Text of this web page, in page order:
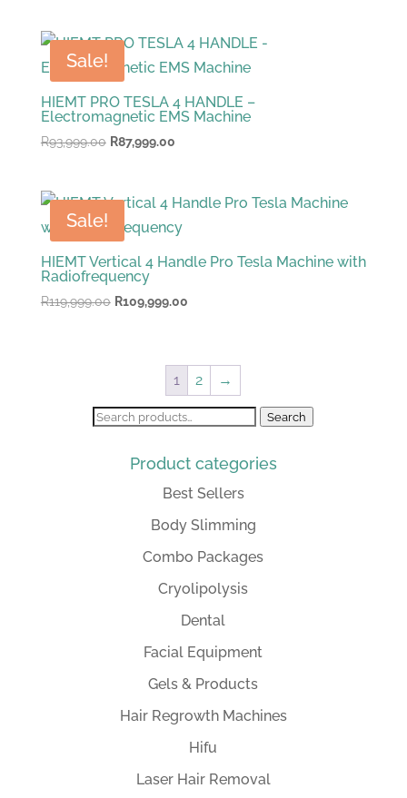
Sale!
HIEMT PRO TESLA 4 HANDLE –
Electromagnetic EMS Machine
R93,999.00 Original
R93,999.00.
R87,999.00Current
R87,999.00.
Sale!
HIEMT Vertical 4 Handle Pro Tesla Machine with
Radiofrequency
R119,999.00 Original
R119,999.00.
R109,999.00Current
R109,999.00.
1 2 →
Search
Search
Product categories
Best Sellers
Body Slimming
Combo Packages
Cryolipolysis
Dental
Facial Equipment
Gels & Products
Hair Regrowth Machines
Hifu
Laser Hair Removal